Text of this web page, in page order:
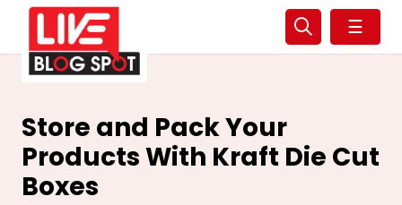
☰
Store and Pack Your
Products With Kraft Die Cut
Boxes